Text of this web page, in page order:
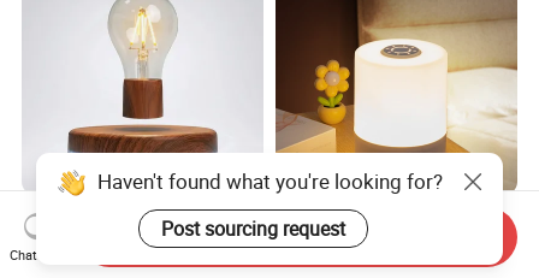
Floating Light Bulb
Magnetic Levitation Lamp
Cool Tech Gadget Gift for
LED Night Light with
Remote Control and Clock
Display
Haven't found what you're looking for?
Post sourcing request
Chat Now
Send Inquiry